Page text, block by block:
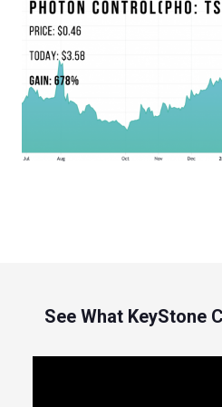
See What KeyStone